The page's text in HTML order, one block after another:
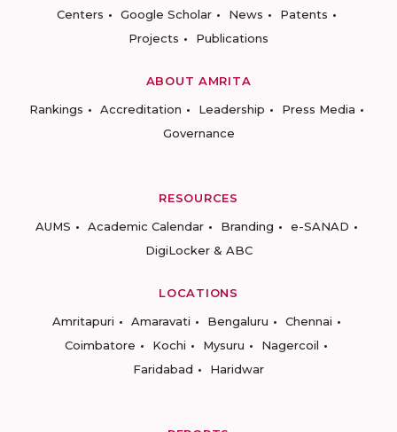
Centers
Google Scholar News
Patents
Projects
Publications
ABOUT AMRITA
Rankings
Accreditation Leadership
Press Media
Governance
RESOURCES
AUMS
Academic Calendar Branding
e-SANAD
DigiLocker & ABC
LOCATIONS
Amritapuri
Amaravati Bengaluru
Chennai
Coimbatore
Kochi Mysuru
Nagercoil
Faridabad
Haridwar